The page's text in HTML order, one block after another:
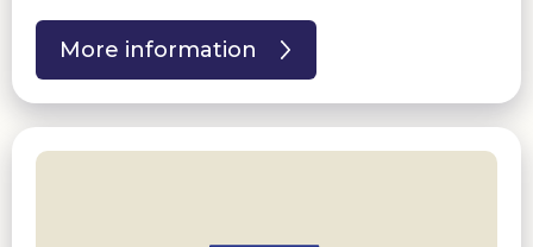
More information